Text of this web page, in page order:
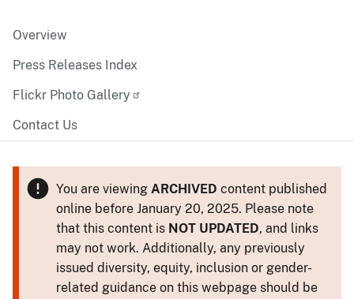
Overview
Press Releases Index
Flickr Photo Gallery
Contact Us
You are viewing ARCHIVED content published
online before January 20, 2025. Please note
that this content is NOT UPDATED, and links
may not work. Additionally, any previously
issued diversity, equity, inclusion or gender-
related guidance on this webpage should be